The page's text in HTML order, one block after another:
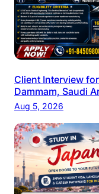
Client Interview
Dammam, Saudi
Aug 5, 2026